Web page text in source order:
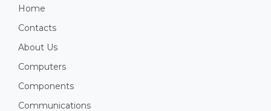
Home
Contacts
About Us
Computers
Components
Communications